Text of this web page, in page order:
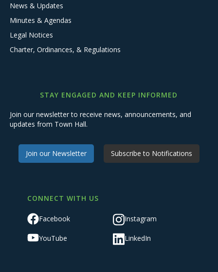
News & Updates
Minutes & Agendas
Legal Notices
Charter, Ordinances, & Regulations
STAY ENGAGED AND KEEP INFORMED
Join our newsletter to receive news, announcements, and
updates from Town Hall.
Join our Newsletter Subscribe to Notifications
CONNECT WITH US
Facebook Instagram
YouTube LinkedIn